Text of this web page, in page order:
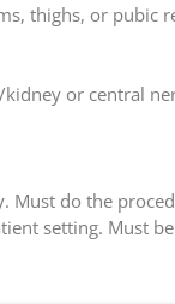
thighs, or pubic
or central
Must do the
setting. Must